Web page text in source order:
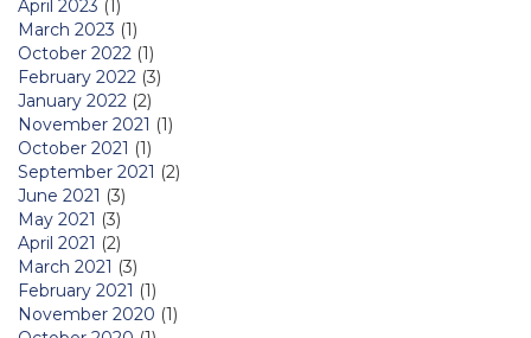
April 2023 (1)
March 2023 (1)
October 2022 (1)
February 2022 (3)
January 2022 (2)
November 2021 (1)
October 2021 (1)
September 2021 (2)
June 2021 (3)
May 2021 (3)
April 2021 (2)
March 2021 (3)
February 2021 (1)
November 2020 (1)